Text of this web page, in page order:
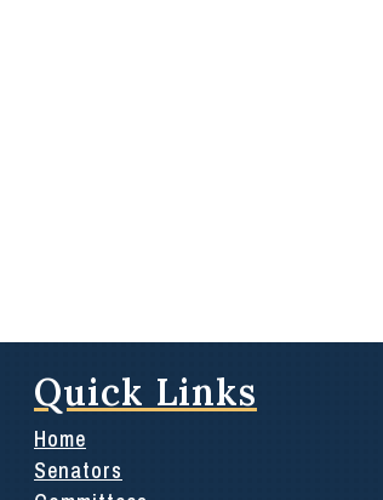
Quick Links
Home
Senators